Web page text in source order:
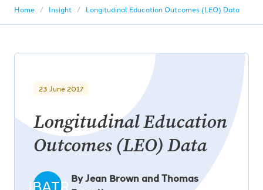
Home Insight Longitudinal Education Outcomes (LEO) Data
23 June 2017
Longitudinal Education
Outcomes (LEO) Data
JBATR By Jean Brown and Thomas